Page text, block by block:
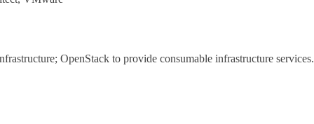
OpenStack to provide consumable infrastructure services.